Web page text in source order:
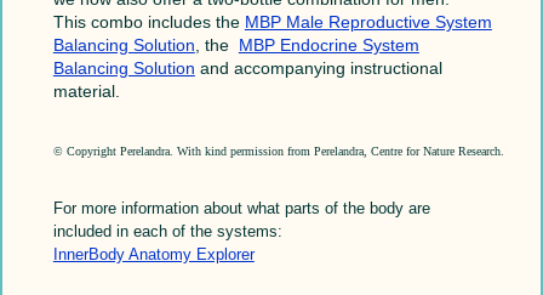
This combo includes the MBP Male Reproductive System
Balancing Solution , the MBP Endocrine System
Balancing Solution and accompanying instructional
material.
© Copyright Perelandra. With kind permission from Perelandra, Centre for Nature Research.
For more information about what parts of the body are
included in each of the systems:
InnerBody Anatomy Explorer